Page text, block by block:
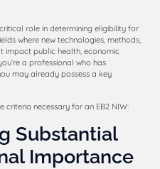
role in determining eligibility for
where new technologies, methods,
impact public health, economic
a professional who has
may already possess a key
criteria necessary for an EB2 NIW:
Substantial
Importance